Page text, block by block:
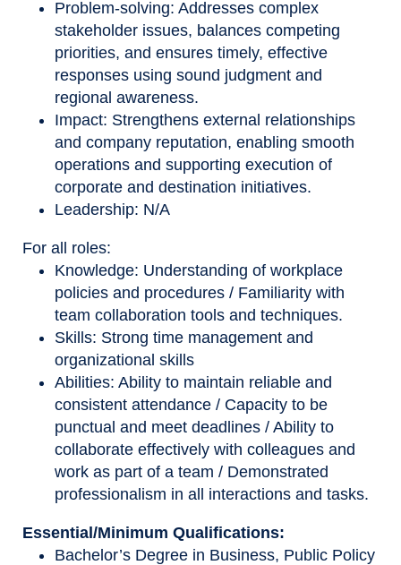
Problem-solving: Addresses complex
stakeholder issues, balances competing
priorities, and ensures timely, effective
responses using sound judgment and
regional awareness.
Impact: Strengthens external relationships
and company reputation, enabling smooth
operations and supporting execution of
corporate and destination initiatives.
Leadership: N/A
For all roles:
Knowledge: Understanding of workplace
policies and procedures / Familiarity with
team collaboration tools and techniques.
Skills: Strong time management and
organizational skills
Abilities: Ability to maintain reliable and
consistent attendance / Capacity to be
punctual and meet deadlines / Ability to
collaborate effectively with colleagues and
work as part of a team / Demonstrated
professionalism in all interactions and tasks.
Essential/Minimum Qualifications:
Bachelor’s Degree in Business, Public Policy